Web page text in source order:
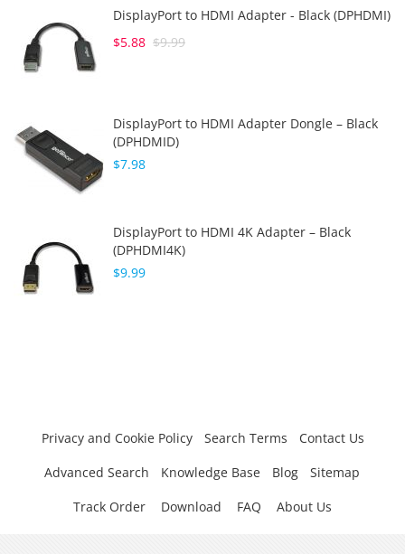
DisplayPort to HDMI Adapter - Black (DPHDMI)
$5.88 $9.99
DisplayPort to HDMI Adapter Dongle – Black
(DPHDMID)
$7.98
DisplayPort to HDMI 4K Adapter – Black
(DPHDMI4K)
$9.99
Privacy and Cookie Policy Search Terms
Contact Us
Advanced Search
Knowledge Base Blog
Sitemap
Track Order
Download FAQ About Us